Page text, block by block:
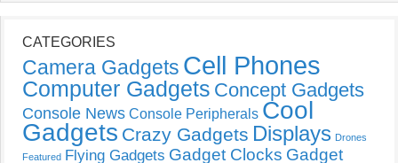
CATEGORIES
Camera Gadgets Cell Phones
Computer Gadgets Concept Gadgets
Console News Console Peripherals Cool
Gadgets Crazy Gadgets Displays Drones
Featured Flying Gadgets Gadget Clocks Gadget